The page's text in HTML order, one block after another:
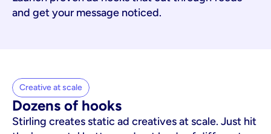
and get your message noticed.
Creative at scale
Dozens of hooks
Stirling creates static ad creatives at scale. Just hit